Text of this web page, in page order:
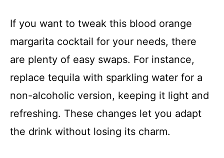
If you want to tweak this blood orange
margarita cocktail for your needs, there
are plenty of easy swaps. For instance,
replace tequila with sparkling water for a
non-alcoholic version, keeping it light and
refreshing. These changes let you adapt
the drink without losing its charm.